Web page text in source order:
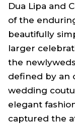
Dua Lipa and
of the
beautifully
larger
the
defined by an
wedding
elegant
captured the